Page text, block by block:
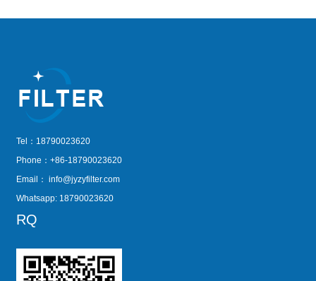
Tel：18790023620
Phone：+86-18790023620
Email： info@jyzyfilter.com
Whatsapp: 18790023620
RQ